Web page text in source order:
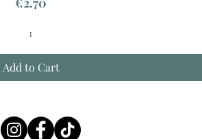
Add to Cart